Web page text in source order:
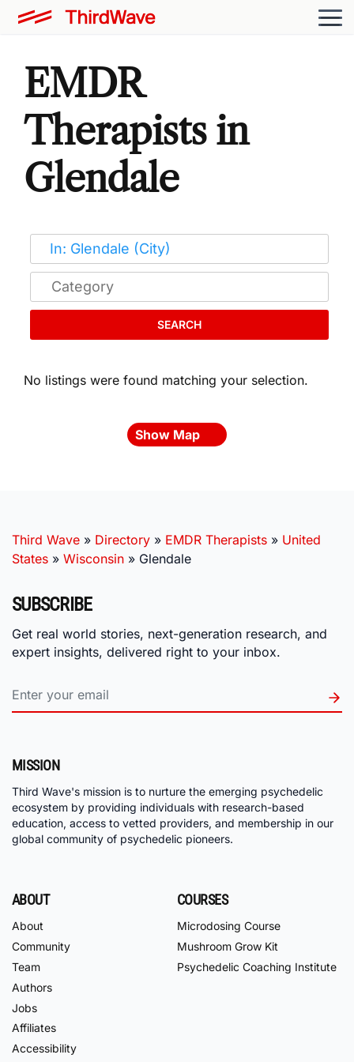
EMDR
Therapists in
Glendale
SEARCH
No listings were found matching your selection.
Show Map
Third Wave » Directory » EMDR Therapists » United
States » Wisconsin » Glendale
SUBSCRIBE
Get real world stories, next-generation research, and
expert insights, delivered right to your inbox.
MISSION
Third Wave's mission is to nurture the emerging psychedelic
ecosystem by providing individuals with research-based
education, access to vetted providers, and membership in our
global community of psychedelic pioneers.
ABOUT
About
Community
Team
Authors
Jobs
Affiliates
Accessibility
COURSES
Microdosing Course
Mushroom Grow Kit
Psychedelic Coaching Institute